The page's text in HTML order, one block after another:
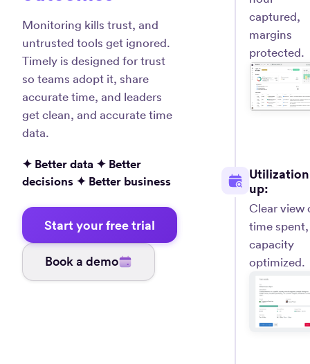
Monitoring kills trust, and
untrusted tools get ignored.
Timely is designed for trust
so teams adopt it, share
accurate time, and leaders
get clean, and accurate time
data.
✦ Better data ✦ Better
decisions ✦ Better business
Start your free trial
Book a demo
captured,
margins
protected.
Utilization
up:
Clear view
time spent,
capacity
optimized.